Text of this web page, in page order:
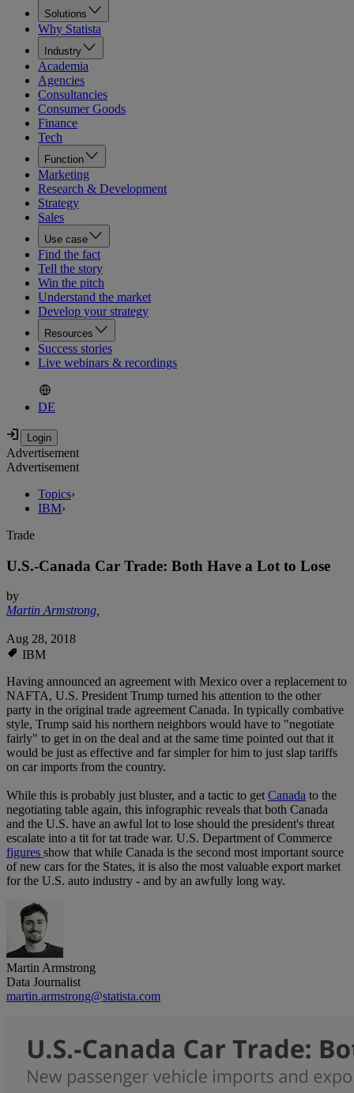
Solutions
Why Statista
Industry
Academia
Agencies
Consultancies
Consumer Goods
Finance
Tech
Function
Marketing
Research & Development
Strategy
Sales
Use case
Find the fact
Tell the story
Win the pitch
Understand the market
Develop your strategy
Resources
Success stories
Live webinars & recordings
DE
Advertisement
Advertisement
Topics›
IBM›
Trade
U.S.-Canada Car Trade: Both Have a Lot to Lose
by
Martin Armstrong,
Aug 28, 2018
IBM
Having announced an agreement with Mexico over a replacement to
NAFTA, U.S. President Trump turned his attention to the other
party in the original trade agreement Canada. In typically combative
style, Trump said his northern neighbors would have to "negotiate
fairly" to get in on the deal and at the same time pointed out that it
would be just as effective and far simpler for him to just slap tariffs
on car imports from the country.
While this is probably just bluster, and a tactic to getCanada to the
negotiating table again, this infographic reveals that both Canada
and the U.S. have an awful lot to lose should the president's threat
escalate into a tit for tat trade war. U.S. Department of Commerce
figures show that while Canada is the second most important source
of new cars for the States, it is also the most valuable export market
for the U.S. auto industry - and by an awfully long way.
Martin Armstrong
Data Journalist
martin.armstrong@statista.com